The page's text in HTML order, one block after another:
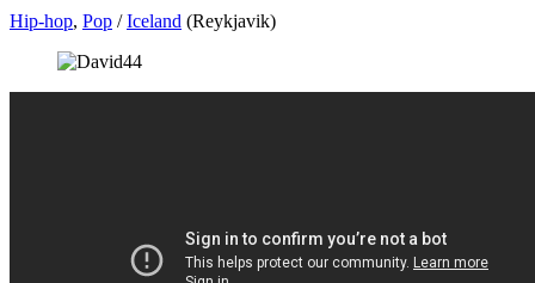
Hip-hop, Pop /Iceland (Reykjavik)